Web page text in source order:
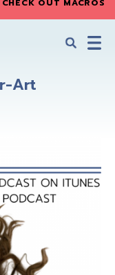
OUT MACROS
Art